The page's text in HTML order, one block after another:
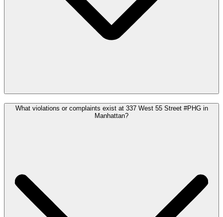
What violations or complaints exist at 337 West 55 Street #PHG in
Manhattan?